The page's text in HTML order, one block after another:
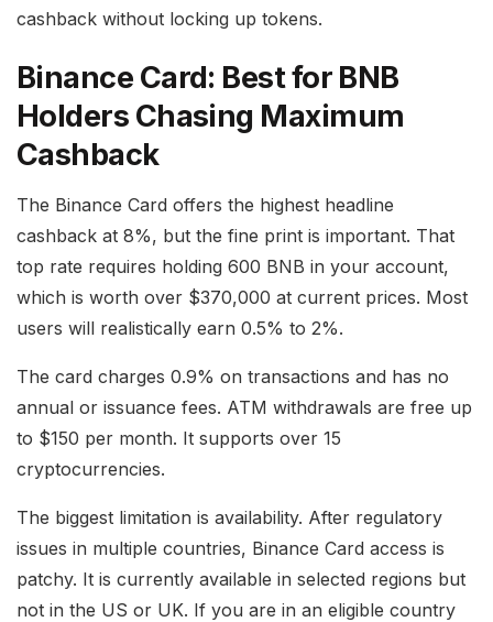
cashback without locking up tokens.
Binance Card: Best for BNB
Holders Chasing Maximum
Cashback
The Binance Card offers the highest headline
cashback at 8%, but the fine print is important. That
top rate requires holding 600 BNB in your account,
which is worth over $370,000 at current prices. Most
users will realistically earn 0.5% to 2%.
The card charges 0.9% on transactions and has no
annual or issuance fees. ATM withdrawals are free up
to $150 per month. It supports over 15
cryptocurrencies.
The biggest limitation is availability. After regulatory
issues in multiple countries, Binance Card access is
patchy. It is currently available in selected regions but
not in the US or UK. If you are in an eligible country